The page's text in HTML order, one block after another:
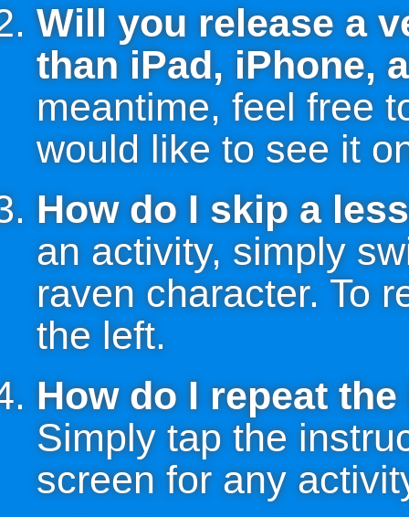
Will you release a
than iPad, iPhone,
meantime, feel free
would like to see it
How do I skip a
an activity, simply
raven character. To
the left.
How do I repeat
Simply tap the
screen for any